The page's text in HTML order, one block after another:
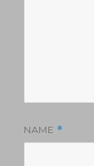
NAME *